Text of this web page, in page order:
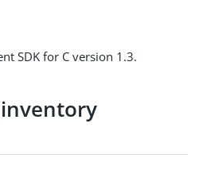
SDK for C version 1.3.